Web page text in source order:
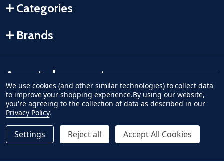
Quantity:
DECREASE QUANTITY OF UNDEFINED--
INCREASE QUANTITY OF UNDEFINED
$0.49 ADD TO CART
Categories
Brands
Accepted payments
American Express
Discovermaster cardaccept visaapple paygoogle pay
We use cookies (and other similar technologies) to collect data
to improve your shopping experience.By using our website,
you're agreeing to the collection of data as described in our
Privacy Policy.
Settings Reject all Accept All Cookies